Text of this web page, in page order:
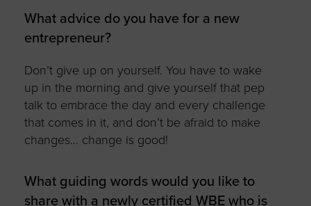
What advice do you have for a new
entrepreneur?
Don’t give up on yourself. You have to wake
up in the morning and give yourself that pep
talk to embrace the day and every challenge
that comes in it, and don’t be afraid to make
changes… change is good!
What guiding words would you like to
share with a newly certified WBE who is